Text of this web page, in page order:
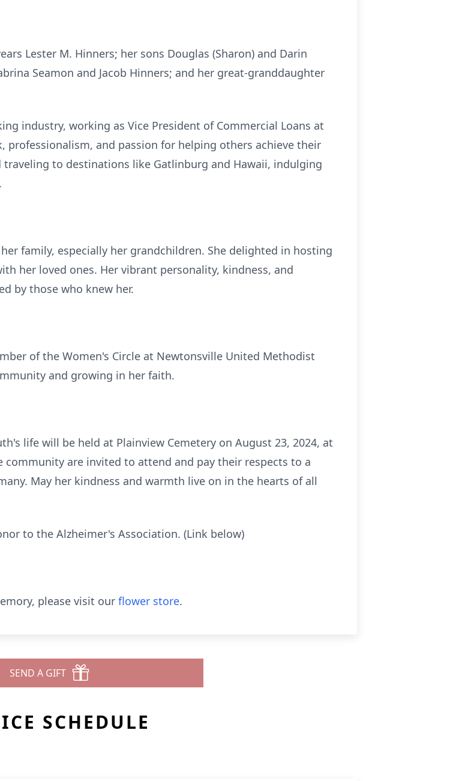
Lester M. Hinners; her sons Douglas (Sharon) and Darin
Seamon and Jacob Hinners; and her great-granddaughter
industry, working as Vice President of Commercial Loans at
professionalism, and passion for helping others achieve their
to destinations like Gatlinburg and Hawaii, indulging
family, especially her grandchildren. She delighted in hosting
her loved ones. Her vibrant personality, kindness, and
by those who knew her.
of the Women's Circle at Newtonsville United Methodist
and growing in her faith.
life will be held at Plainview Cemetery on August 23, 2024, at
community are invited to attend and pay their respects to a
May her kindness and warmth live on in the hearts of all
to the Alzheimer's Association. (Link below)
please visit our flower store.
SEND A GIFT
SCHEDULE